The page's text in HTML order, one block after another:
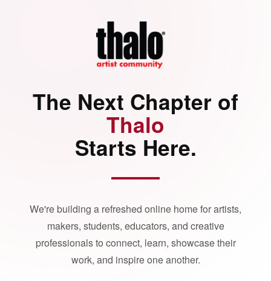
The Next Chapter of
Thalo
Starts Here.
We're building a refreshed online home for artists,
makers, students, educators, and creative
professionals to connect, learn, showcase their
work, and inspire one another.